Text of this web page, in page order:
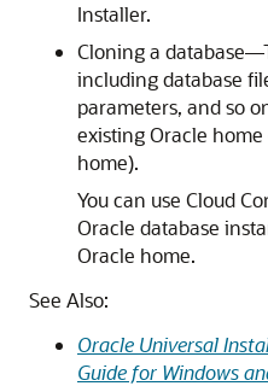
Installer.
Cloning a
including database
parameters, and so
existing Oracle
home).
You can use Cloud
Oracle database
Oracle home.
See Also:
Oracle Universal
Guide for Windows